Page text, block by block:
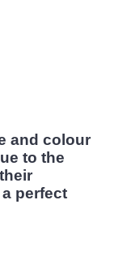
and colour
to the
perfect